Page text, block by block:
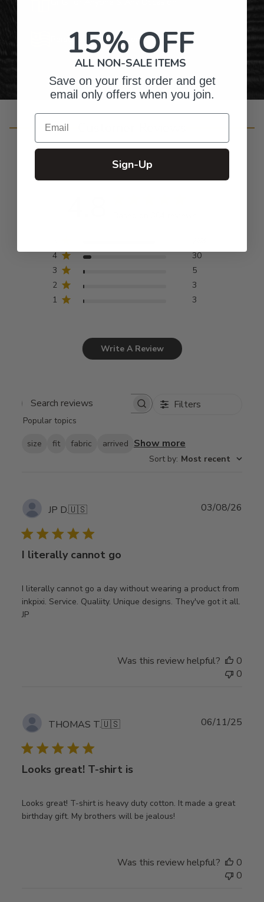
Personalized Right Here in the USA
4
30
3
5
2
3
1
3
Write A Review
Search
Filters
Popular topics
size fit fabric arrived Show more
Sort by: Most recent
JP D.🇺🇸
I literally cannot go
I literally cannot go a day without wearing a product from
inkpixi. Service. Qualiity. Unique designs. They've got it all.
JP
03/08/26
Was this review helpful?
0
0
THOMAS T.🇺🇸
Looks great! T-shirt is
Looks great! T-shirt is heavy duty cotton. It made a great
birthday gift. My brothers will be jealous!
06/11/25
Was this review helpful?
0
0
15% OFF
ALL NON-SALE ITEMS
Save on your first order and get
email only offers when you join.
Email
Sign-Up